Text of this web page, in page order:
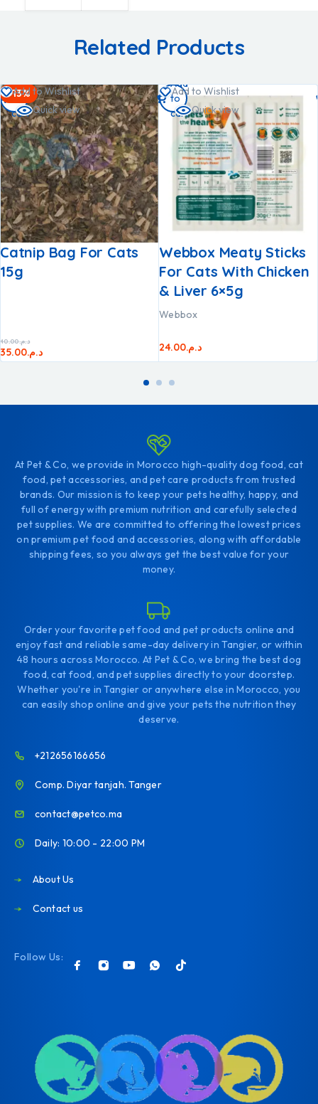
Related Products
-13%
Add to Wishlist
Quick view
Catnip Bag For Cats
15g
د.م.40.00
د.م.35.00
Add
to
cart
Add to Wishlist
Quick view
Webbox Meaty Sticks
For Cats With Chicken
& Liver 6×5g
Webbox
د.م.24.00
Add
to
cart
At Pet & Co, we provide in Morocco high-quality dog food, cat
food, pet accessories, and pet care products from trusted
brands. Our mission is to keep your pets healthy, happy, and
full of energy with premium nutrition and carefully selected
pet supplies. We are committed to offering the lowest prices
on premium pet food and accessories, along with affordable
shipping fees, so you always get the best value for your
money.
Order your favorite pet food and pet products online and
enjoy fast and reliable same-day delivery in Tangier, or within
48 hours across Morocco. At Pet & Co, we bring the best dog
food, cat food, and pet supplies directly to your doorstep.
Whether you're in Tangier or anywhere else in Morocco, you
can easily shop online and give your pets the nutrition they
deserve.
+212656166656
Comp. Diyar tanjah. Tanger
contact@petco.ma
Daily: 10:00 - 22:00 PM
About Us
Contact us
Follow Us: